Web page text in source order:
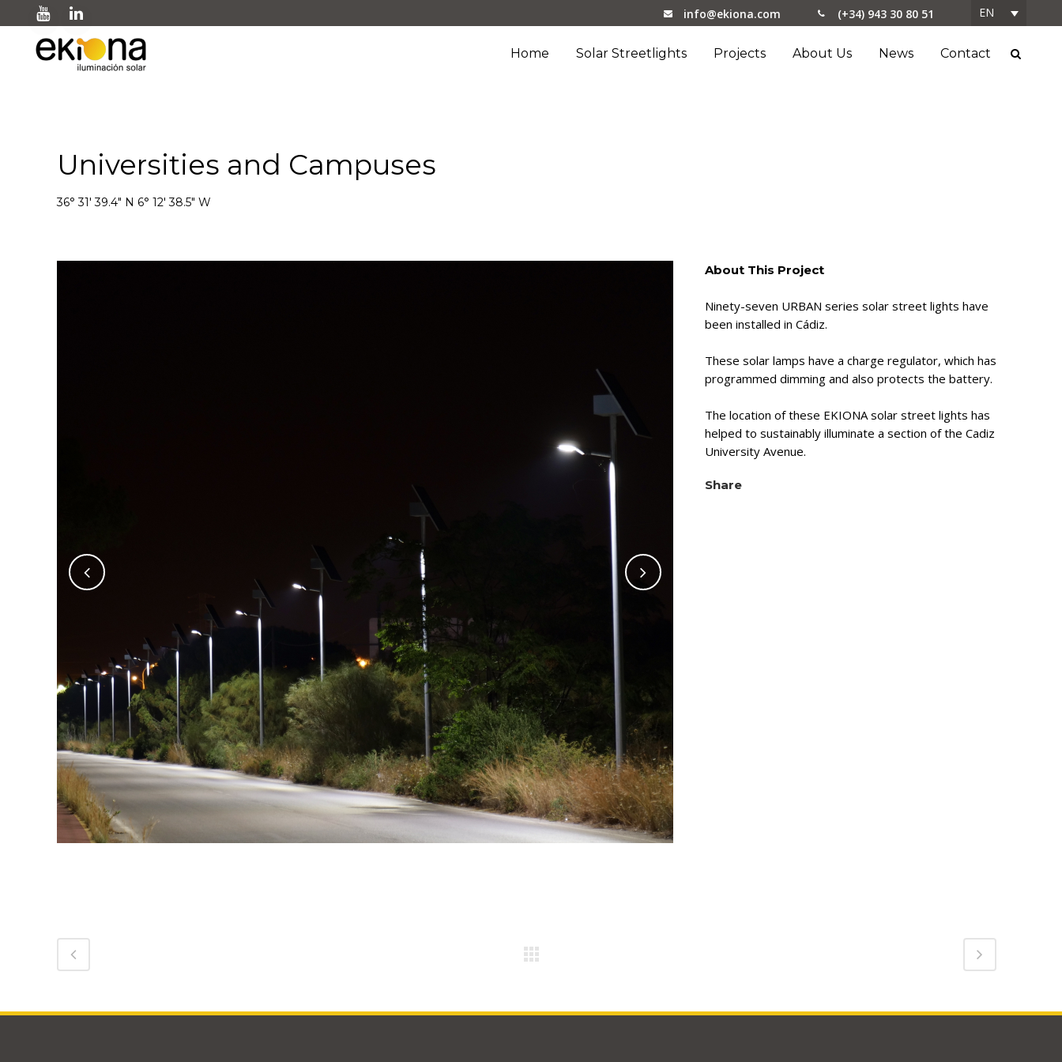
info@ekiona.com (+34) 943 30 80 51 EN
Home Solar Streetlights Projects About Us News Contact
Universities and Campuses
36° 31' 39.4" N 6° 12' 38.5" W
About This Project
Ninety-seven URBAN series solar street lights have
been installed in Cádiz.
These solar lamps have a charge regulator, which has
programmed dimming and also protects the battery.
The location of these EKIONA solar street lights has
helped to sustainably illuminate a section of the Cadiz
University Avenue.
Share